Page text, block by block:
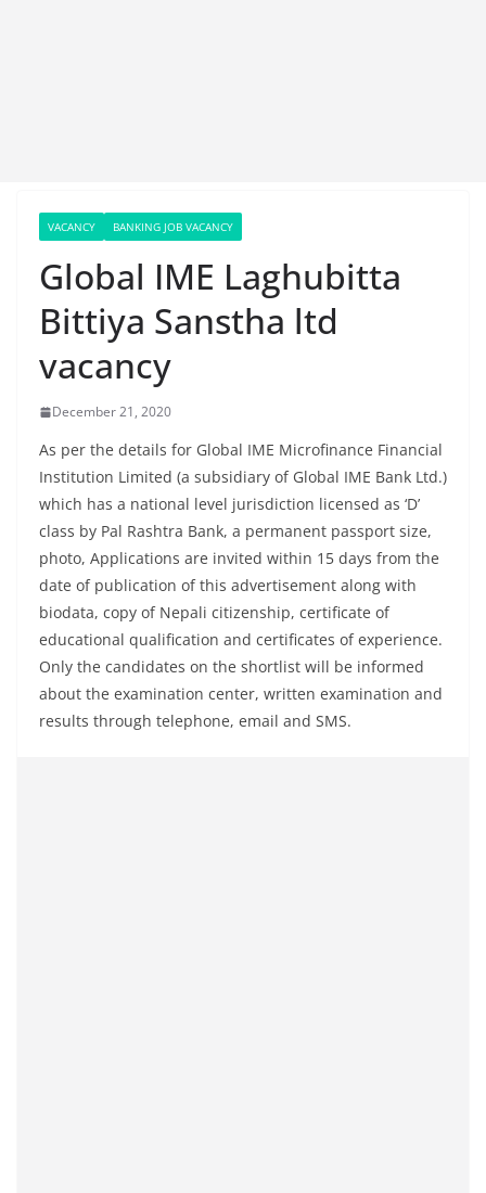
VACANCY BANKING JOB VACANCY
Global IME Laghubitta
Bittiya Sanstha ltd
vacancy
December 21, 2020
As per the details for Global IME Microfinance Financial
Institution Limited (a subsidiary of Global IME Bank Ltd.)
which has a national level jurisdiction licensed as ‘D’
class by Pal Rashtra Bank, a permanent passport size,
photo, Applications are invited within 15 days from the
date of publication of this advertisement along with
biodata, copy of Nepali citizenship, certificate of
educational qualification and certificates of experience.
Only the candidates on the shortlist will be informed
about the examination center, written examination and
results through telephone, email and SMS.